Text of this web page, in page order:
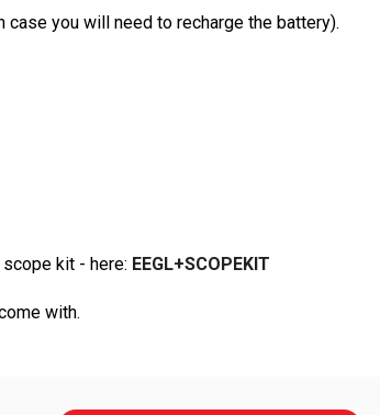
you will need to recharge the battery).
kit - here: EEGL+SCOPEKIT
with.